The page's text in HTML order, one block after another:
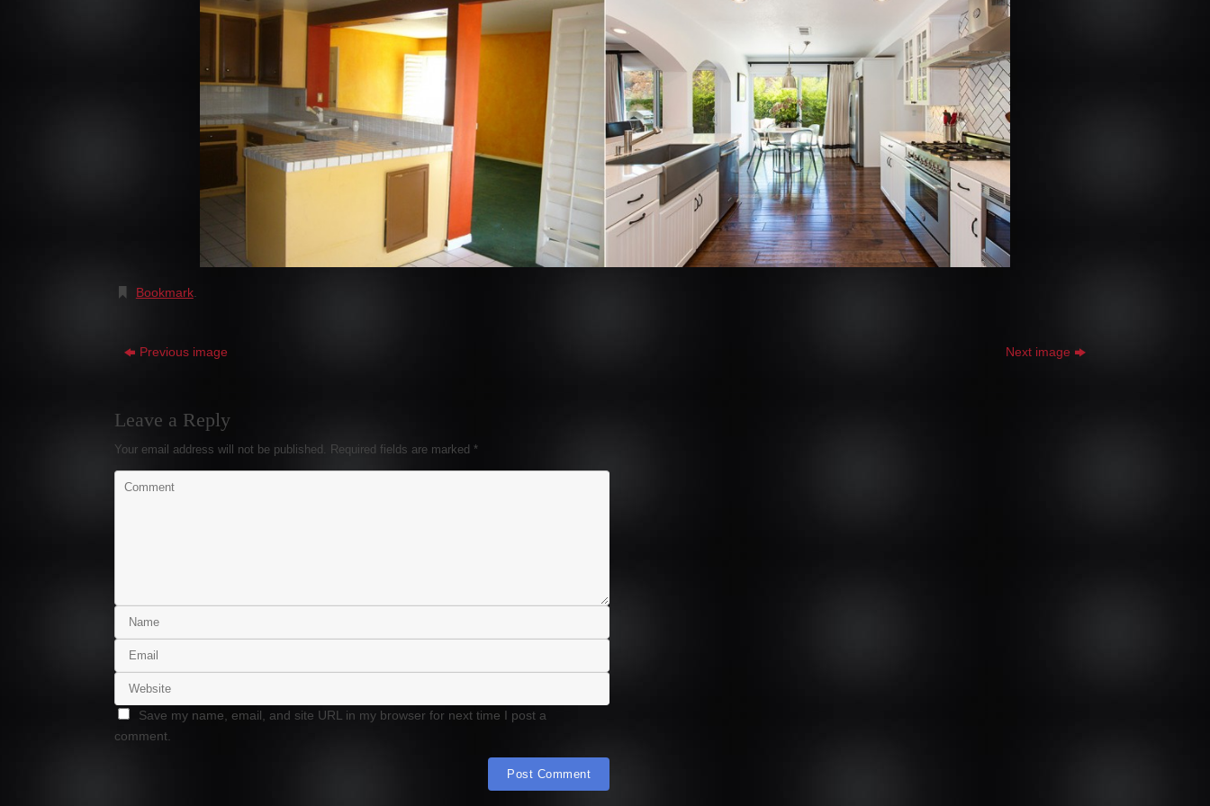
Bookmark.
Previous image Next image
Leave a Reply
Your email address will not be published. Required fields are marked *
Save my name, email, and site URL in my browser for next time I post a
comment.